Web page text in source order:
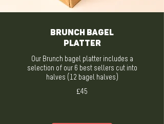
BRUNCH BAGEL
PLATTER
Our Brunch bagel platter includes a
selection of our 6 best sellers cut into
halves (12 bagel halves)
£45